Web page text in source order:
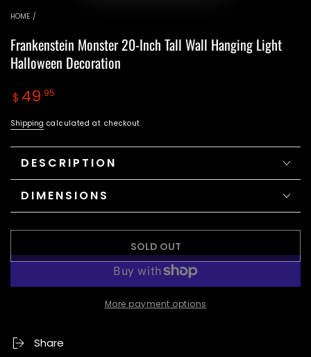
HOME /
Frankenstein Monster 20-Inch Tall Wall Hanging Light
Halloween Decoration
Regular
price
$ 49.95
Shipping calculated at checkout.
DESCRIPTION
DIMENSIONS
SOLD OUT
More payment options
Share